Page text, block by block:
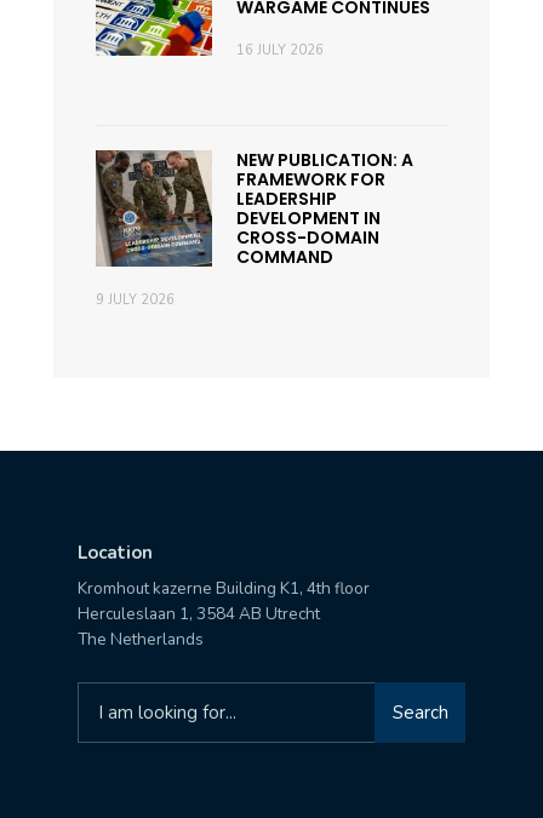
WARGAME CONTINUES
16 JULY 2026
NEW PUBLICATION: A
FRAMEWORK FOR
LEADERSHIP
DEVELOPMENT IN
CROSS-DOMAIN
COMMAND
9 JULY 2026
Location
Kromhout kazerne Building K1, 4th floor
Herculeslaan 1, 3584 AB Utrecht
The Netherlands
for:
Search